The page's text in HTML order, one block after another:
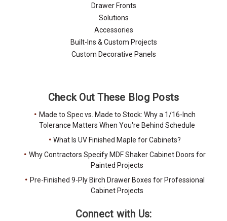
Drawer Fronts
Solutions
Accessories
Built-Ins & Custom Projects
Custom Decorative Panels
Check Out These Blog Posts
Made to Spec vs. Made to Stock: Why a 1/16-Inch
Tolerance Matters When You're Behind Schedule
What Is UV Finished Maple for Cabinets?
Why Contractors Specify MDF Shaker Cabinet Doors for
Painted Projects
Pre-Finished 9-Ply Birch Drawer Boxes for Professional
Cabinet Projects
Connect with Us: